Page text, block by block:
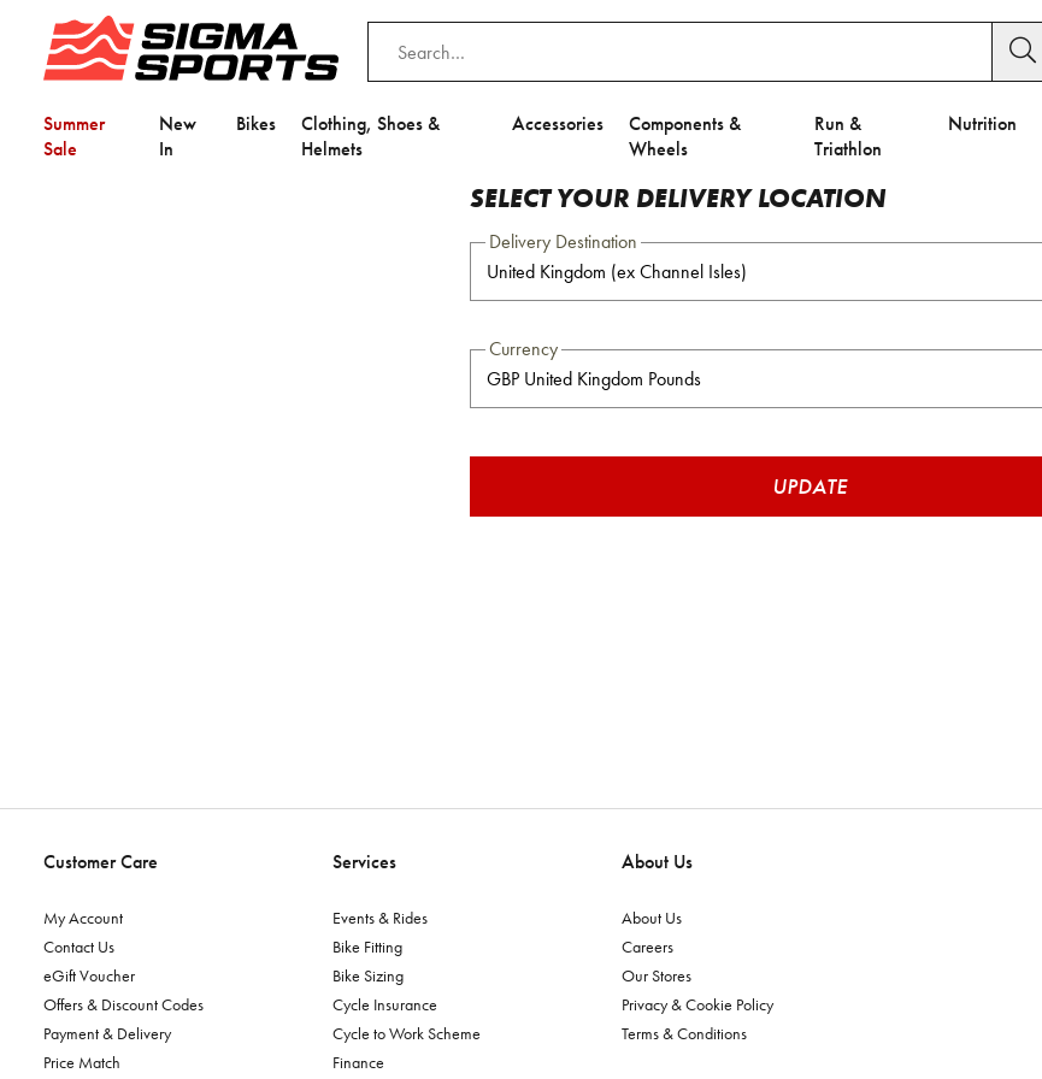
Summer
Sale
New
In
Bikes
Clothing, Shoes &
Helmets
Accessories
Components &
Wheels
Run &
Triathlon
Nutrition
SELECT YOUR DELIVERY LOCATION
Delivery Destination
Currency
UPDATE
Customer Care
My Account
Contact Us
eGift Voucher
Offers & Discount Codes
Payment & Delivery
Price Match
Services
Events & Rides
Bike Fitting
Bike Sizing
Cycle Insurance
Cycle to Work Scheme
Finance
About Us
About Us
Careers
Our Stores
Privacy & Cookie Policy
Terms & Conditions